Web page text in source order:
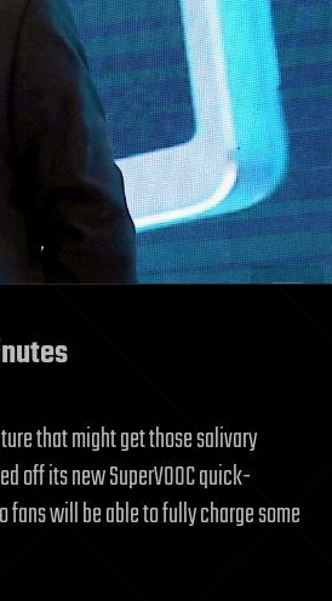
that might get those salivary
off its new SuperVOOC quick-
fans will be able to fully charge some